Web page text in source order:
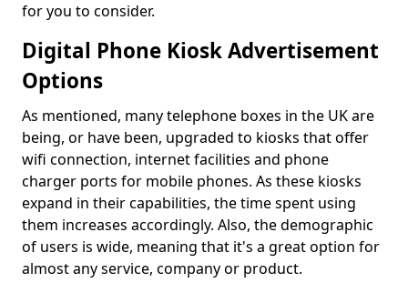
for you to consider.
Digital Phone Kiosk Advertisement
Options
As mentioned, many telephone boxes in the UK are
being, or have been, upgraded to kiosks that offer
wifi connection, internet facilities and phone
charger ports for mobile phones. As these kiosks
expand in their capabilities, the time spent using
them increases accordingly. Also, the demographic
of users is wide, meaning that it's a great option for
almost any service, company or product.